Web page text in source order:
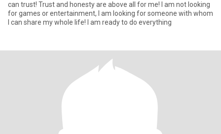
can trust! Trust and honesty are above all for me! I am not looking
for games or entertainment, I am looking for someone with whom
I can share my whole life! I am ready to do everything